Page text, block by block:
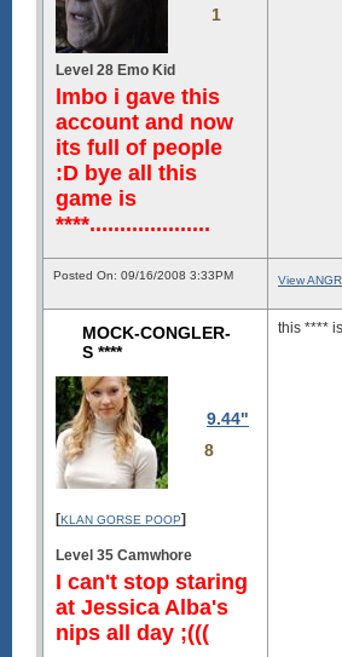
1
Level 28 Emo Kid
lmbo i gave this
account and now
its full of people
:D bye all this
game is
****....................
Posted On: 09/16/2008 3:33PM View
MOCK-CONGLER-
S ****
9.44"
8
[KLAN GORSE POOP]
Level 35 Camwhore
I can't stop staring
at Jessica Alba's
nips all day ;(((
this ****